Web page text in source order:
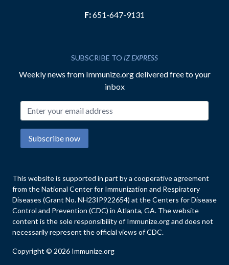
F:651-647-9131
SUBSCRIBE TO IZ EXPRESS
Weekly news from Immunize.org delivered free to your
inbox
Subscribe now
This website is supported in part by a cooperative agreement
from the National Center for Immunization and Respiratory
Diseases (Grant No. NH23IP922654) at the Centers for Disease
Control and Prevention (CDC) in Atlanta, GA. The website
content is the sole responsibility of Immunize.org and does not
necessarily represent the official views of CDC.
Copyright © 2026 Immunize.org